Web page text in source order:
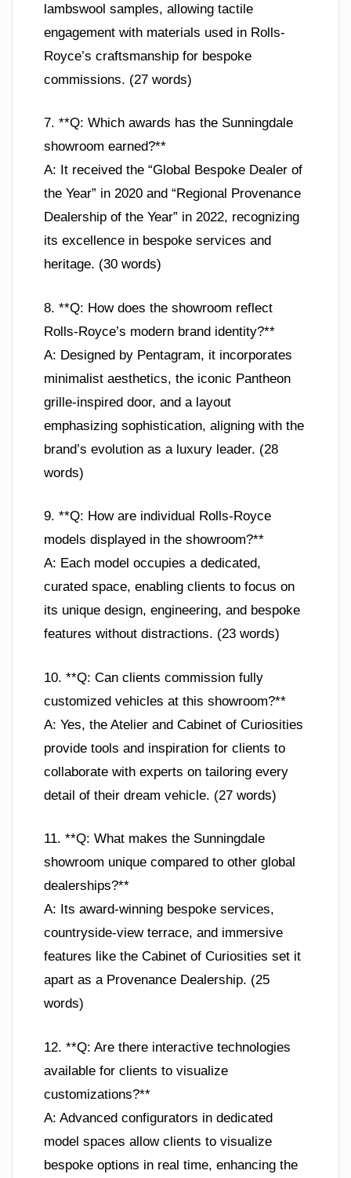
lambswool samples, allowing tactile
engagement with materials used in Rolls-
Royce’s craftsmanship for bespoke
commissions. (27 words)
7. **Q: Which awards has the Sunningdale
showroom earned?**
A: It received the “Global Bespoke Dealer of
the Year” in 2020 and “Regional Provenance
Dealership of the Year” in 2022, recognizing
its excellence in bespoke services and
heritage. (30 words)
8. **Q: How does the showroom reflect
Rolls-Royce’s modern brand identity?**
A: Designed by Pentagram, it incorporates
minimalist aesthetics, the iconic Pantheon
grille-inspired door, and a layout
emphasizing sophistication, aligning with the
brand’s evolution as a luxury leader. (28
words)
9. **Q: How are individual Rolls-Royce
models displayed in the showroom?**
A: Each model occupies a dedicated,
curated space, enabling clients to focus on
its unique design, engineering, and bespoke
features without distractions. (23 words)
10. **Q: Can clients commission fully
customized vehicles at this showroom?**
A: Yes, the Atelier and Cabinet of Curiosities
provide tools and inspiration for clients to
collaborate with experts on tailoring every
detail of their dream vehicle. (27 words)
11. **Q: What makes the Sunningdale
showroom unique compared to other global
dealerships?**
A: Its award-winning bespoke services,
countryside-view terrace, and immersive
features like the Cabinet of Curiosities set it
apart as a Provenance Dealership. (25
words)
12. **Q: Are there interactive technologies
available for clients to visualize
customizations?**
A: Advanced configurators in dedicated
model spaces allow clients to visualize
bespoke options in real time, enhancing the